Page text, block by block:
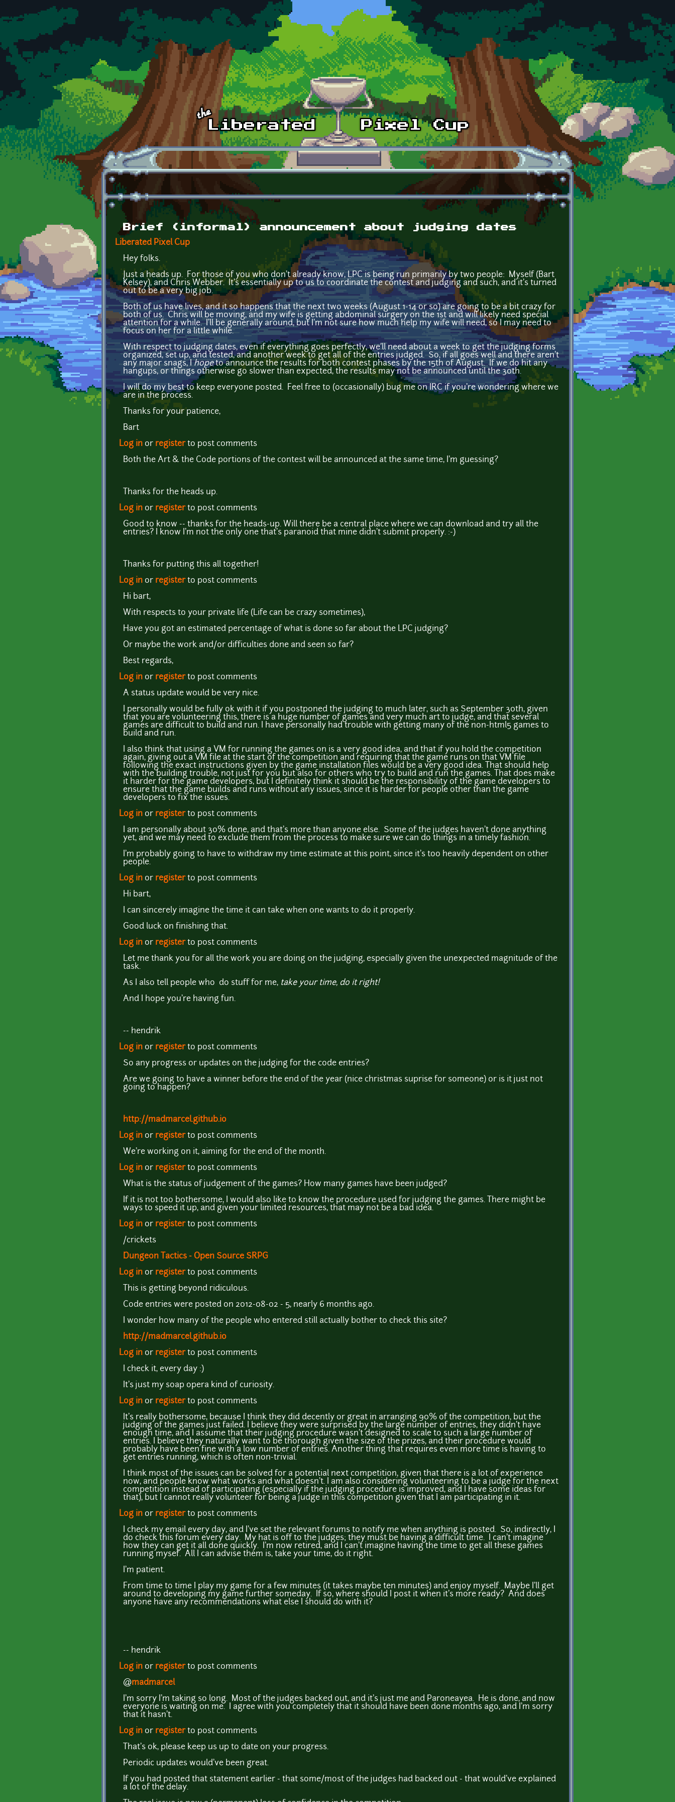
Skip to main content
Brief (informal) announcement about judging dates
Liberated Pixel Cup
Hey folks.
Just a heads up. For those of you who don't already know, LPC is being run primarily by two people: Myself (Bart
Kelsey), and Chris Webber. It's essentially up to us to coordinate the contest and judging and such, and it's turned
out to be a very big job.
Both of us have lives, and it so happens that the next two weeks (August 1-14 or so) are going to be a bit crazy for
both of us. Chris will be moving, and my wife is getting abdominal surgery on the 1st and will likely need special
attention for a while. I'll be generally around, but I'm not sure how much help my wife will need, so I may need to
focus on her for a little while.
With respect to judging dates, even if everything goes perfectly, we'll need about a week to get the judging forms
organized, set up, and tested, and another week to get all of the entries judged. So, if all goes well and there aren't
any major snags, Ihopeto announce the results for both contest phases by the 15th of August. If we do hit any
hangups, or things otherwise go slower than expected, the results may not be announced until the 30th.
I will do my best to keep everyone posted. Feel free to (occasionally) bug me on IRC if you're wondering where we
are in the process.
Thanks for your patience,
Bart
Log in or registerto post comments
Both the Art & the Code portions of the contest will be announced at the same time, I'm guessing?
Thanks for the heads up.
Log in or registerto post comments
Good to know -- thanks for the heads-up. Will there be a central place where we can download and try all the
entries? I know I'm not the only one that's paranoid that mine didn't submit properly. :-)
Thanks for putting this all together!
Log in or registerto post comments
Hi bart,
With respects to your private life (Life can be crazy sometimes),
Have you got an estimated percentage of what is done so far about the LPC judging?
Or maybe the work and/or difficulties done and seen so far?
Best regards,
Log in or registerto post comments
A status update would be very nice.
I personally would be fully ok with it if you postponed the judging to much later, such as September 30th, given
that you are volunteering this, there is a huge number of games and very much art to judge, and that several
games are difficult to build and run. I have personally had trouble with getting many of the non-html5 games to
build and run.
I also think that using a VM for running the games on is a very good idea, and that if you hold the competition
again, giving out a VM file at the start of the competition and requiring that the game runs on that VM file
following the exact instructions given by the game installation files would be a very good idea. That should help
with the building trouble, not just for you but also for others who try to build and run the games. That does make
it harder for the game developers, but I definitely think it should be the responsibility of the game developers to
ensure that the game builds and runs without any issues, since it is harder for people other than the game
developers to fix the issues.
Log in or registerto post comments
I am personally about 30% done, and that's more than anyone else. Some of the judges haven't done anything
yet, and we may need to exclude them from the process to make sure we can do things in a timely fashion.
I'm probably going to have to withdraw my time estimate at this point, since it's too heavily dependent on other
people.
Log in or registerto post comments
Hi bart,
I can sincerely imagine the time it can take when one wants to do it properly.
Good luck on finishing that.
Log in or registerto post comments
Let me thank you for all the work you are doing on the judging, especially given the unexpected magnitude of the
task.
As I also tell people who do stuff for me, take your time, do it right!
And I hope you're having fun.
-- hendrik
Log in or registerto post comments
So any progress or updates on the judging for the code entries?
Are we going to have a winner before the end of the year (nice christmas suprise for someone) or is it just not
going to happen?
http://madmarcel.github.io
Log in or registerto post comments
We're working on it, aiming for the end of the month.
Log in or registerto post comments
What is the status of judgement of the games? How many games have been judged?
If it is not too bothersome, I would also like to know the procedure used for judging the games. There might be
ways to speed it up, and given your limited resources, that may not be a bad idea.
Log in or registerto post comments
/crickets
Dungeon Tactics - Open Source SRPG
Log in or registerto post comments
This is getting beyond ridiculous.
Code entries were posted on 2012-08-02 - 5, nearly 6 months ago.
I wonder how many of the people who entered still actually bother to check this site?
http://madmarcel.github.io
Log in or registerto post comments
I check it, every day :)
It's just my soap opera kind of curiosity.
Log in or registerto post comments
It's really bothersome, because I think they did decently or great in arranging 90% of the competition, but the
judging of the games just failed. I believe they were surprised by the large number of entries, they didn't have
enough time, and I assume that their judging procedure wasn't designed to scale to such a large number of
entries. I believe they naturally want to be thorough given the size of the prizes, and their procedure would
probably have been fine with a low number of entries. Another thing that requires even more time is having to
get entries running, which is often non-trivial.
I think most of the issues can be solved for a potential next competition, given that there is a lot of experience
now, and people know what works and what doesn't. I am also considering volunteering to be a judge for the next
competition instead of participating (especially if the judging procedure is improved, and I have some ideas for
that), but I cannot really volunteer for being a judge in this competition given that I am participating in it.
Log in or registerto post comments
I check my email every day, and I've set the relevant forums to notify me when anything is posted. So, indirectly, I
do check this forum every day. My hat is off to the judges; they must be having a difficult time. I can't imagine
how they can get it all done quickly. I'm now retired, and I can't imagine having the time to get all these games
running mysef. All I can advise them is, take your time, do it right.
I'm patient.
From time to time I play my game for a few minutes (it takes maybe ten minutes) and enjoy myself. Maybe I'll get
around to developing my game further someday. If so, where should I post it when it's more ready? And does
anyone have any recommendations what else I should do with it?
-- hendrik
Log in or registerto post comments
@madmarcel
I'm sorry I'm taking so long. Most of the judges backed out, and it's just me and Paroneayea. He is done, and now
everyone is waiting on me. I agree with you completely that it should have been done months ago, and I'm sorry
that it hasn't.
Log in or registerto post comments
That's ok, please keep us up to date on your progress.
Periodic updates would've been great.
If you had posted that statement earlier - that some/most of the judges had backed out - that would've explained
a lot of the delay.